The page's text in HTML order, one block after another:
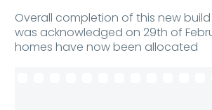
Overall completion of this new
was acknowledged on 29th of
homes have now been allocated